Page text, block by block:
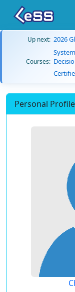
Up next: 2026
Courses:
Personal Profile